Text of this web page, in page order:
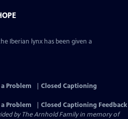
Iberian lynx has been given a
Problem
Closed Captioning
Problem
Closed Captioning Feedback
by The Arnhold Family in memory of